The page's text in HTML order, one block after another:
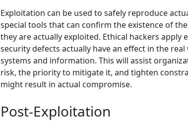
Exploitation can be used to safely reproduce
special tools that can confirm the existence of
they are actually exploited. Ethical hackers
security defects actually have an effect in the
systems and information. This will assist
risk, the priority to mitigate it, and tighten
might result in actual compromise.
Post-Exploitation